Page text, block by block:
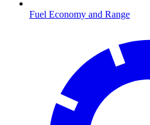
Fuel Economy and Range